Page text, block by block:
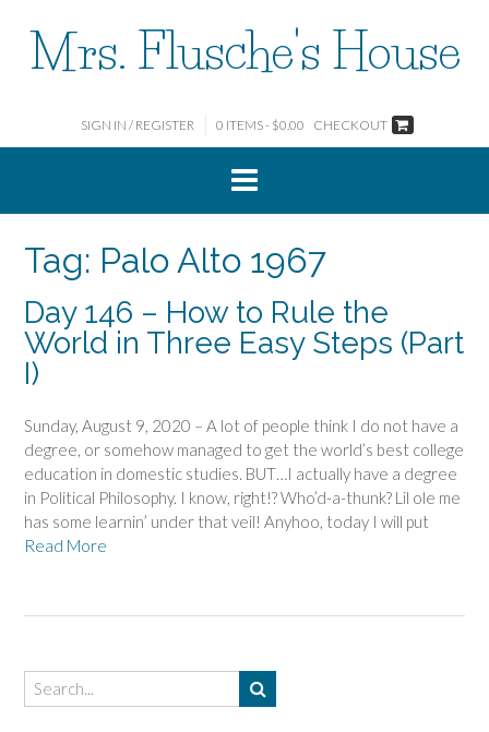
contentMrs. Flusche's House
SIGN IN / REGISTER 0 ITEMS - $0.00 CHECKOUT
Tag: Palo Alto 1967
Day 146 – How to Rule the
World in Three Easy Steps (Part
I)
Sunday, August 9, 2020 – A lot of people think I do not have a
degree, or somehow managed to get the world’s best college
education in domestic studies. BUT…I actually have a degree
in Political Philosophy. I know, right!? Who’d-a-thunk? Lil ole me
has some learnin’ under that veil! Anyhoo, today I will put
Read More